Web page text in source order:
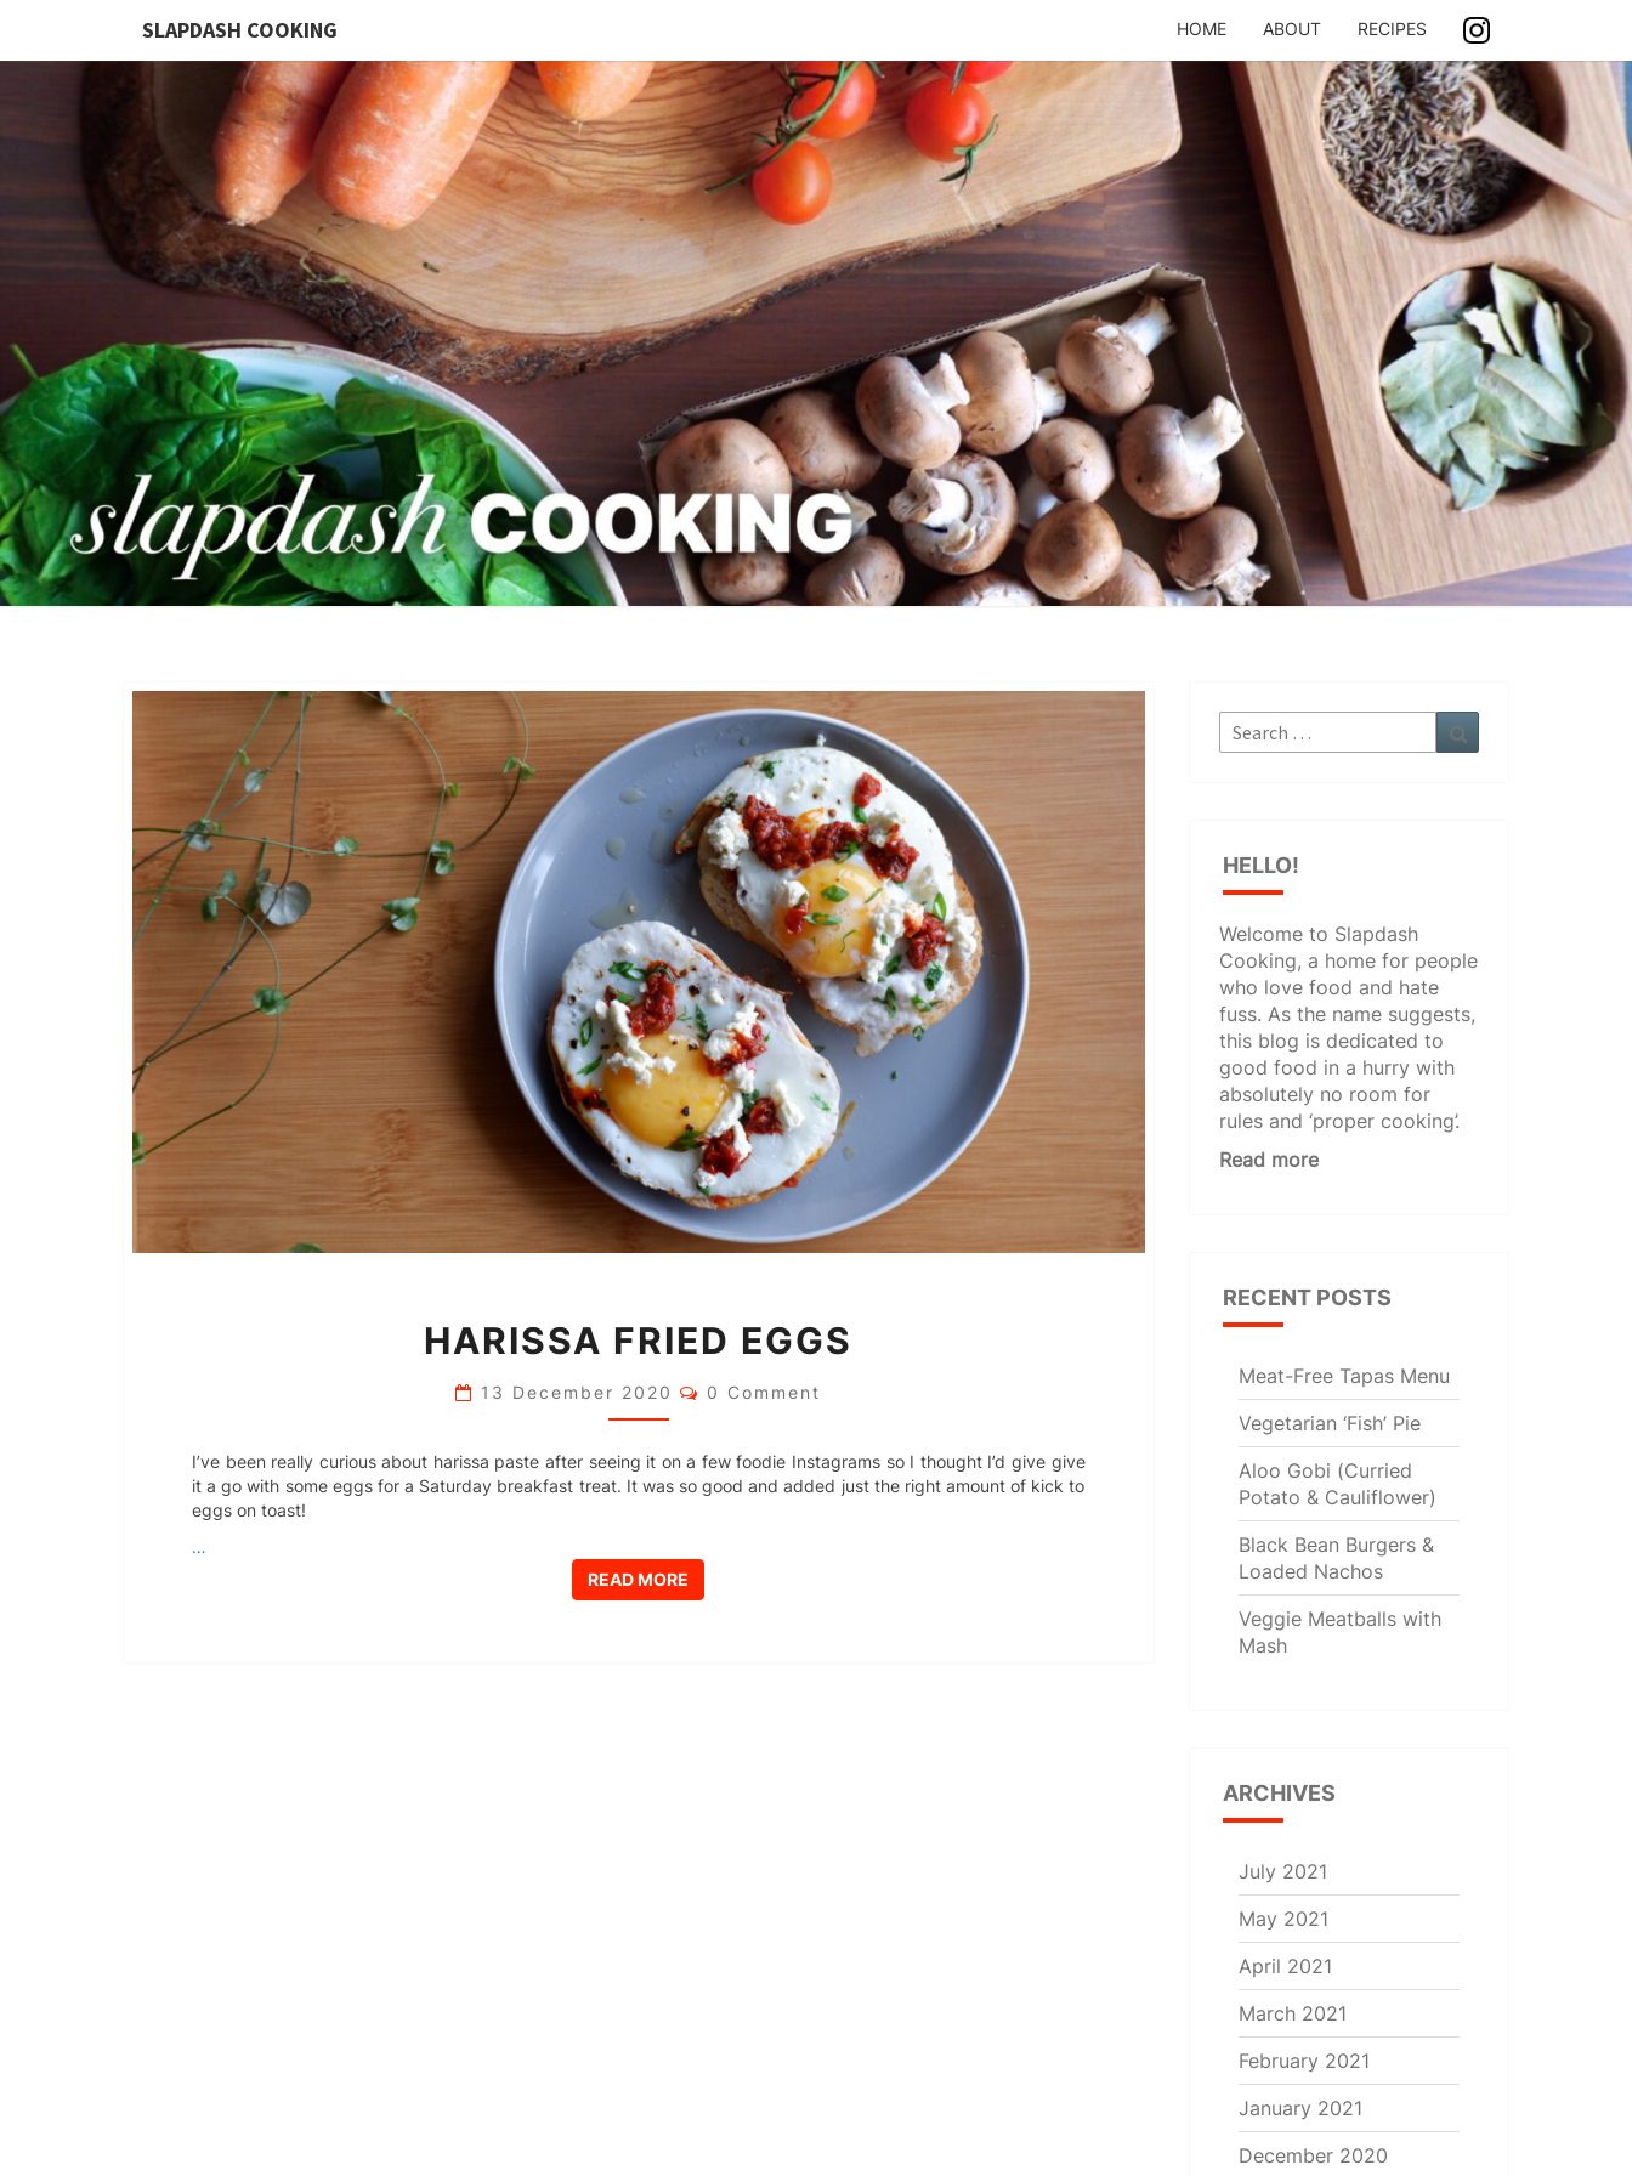
SLAPDASH COOKING HOME ABOUT RECIPES
SLAPDASH
COOKING
Food,
Care
Free
FRIED
EGGS
HARISSA FRIED EGGS
13 December 2020 Comments
0 Comment
I’ve been really curious about harissa paste after seeing it on a few foodie Instagrams so I thought I’d give give
it a go with some eggs for a Saturday breakfast treat. It was so good and added just the right amount of kick to
eggs on toast!
…
READ MORE
Search
for:
HELLO!
Welcome to Slapdash
Cooking, a home for people
who love food and hate
fuss. As the name suggests,
this blog is dedicated to
good food in a hurry with
absolutely no room for
rules and ‘proper cooking’.
Read more
RECENT POSTS
Meat-Free Tapas Menu
Vegetarian ‘Fish’ Pie
Aloo Gobi (Curried
Potato & Cauliflower)
Black Bean Burgers &
Loaded Nachos
Veggie Meatballs with
Mash
ARCHIVES
July 2021
May 2021
April 2021
March 2021
February 2021
January 2021
December 2020